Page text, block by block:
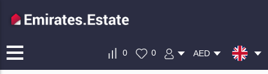
0 0 AED